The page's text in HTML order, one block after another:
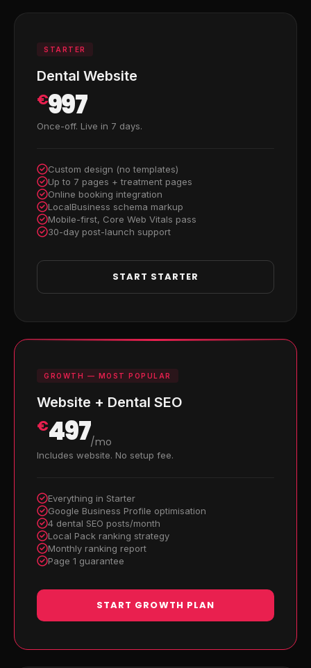
STARTER
Dental Website
€997
Once-off. Live in 7 days.
Custom design (no templates)
Up to 7 pages + treatment pages
Online booking integration
LocalBusiness schema markup
Mobile-first, Core Web Vitals pass
30-day post-launch support
START STARTER
GROWTH — MOST POPULAR
Website + Dental SEO
€497/mo
Includes website. No setup fee.
Everything in Starter
Google Business Profile optimisation
4 dental SEO posts/month
Local Pack ranking strategy
Monthly ranking report
Page 1 guarantee
START GROWTH PLAN